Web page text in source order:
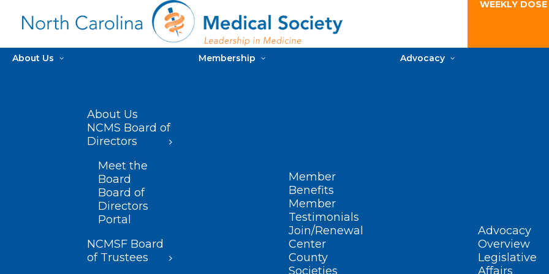
WEEKLY
About Us
About Us
NCMS Board of
Directors
Meet the
Board
Board of
Directors
Portal
NCMSF Board
of Trustees
Membership
Member
Benefits
Member
Testimonials
Join/Renewal
Center
County
Societies
Advocacy
Advocacy
Overview
Legislative
Affairs